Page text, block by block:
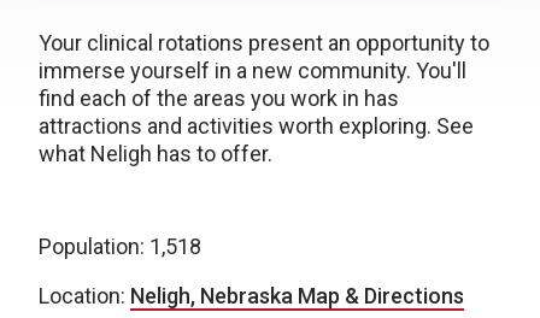
Your clinical rotations present an opportunity to
immerse yourself in a new community. You'll
find each of the areas you work in has
attractions and activities worth exploring. See
what Neligh has to offer.
Population: 1,518
Location: Neligh, Nebraska Map & Directions